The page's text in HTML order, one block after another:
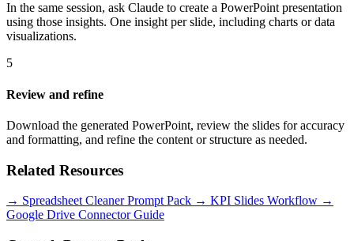
In the same session, ask Claude to create a PowerPoint presentation
using those insights. One insight per slide, including charts or data
visualizations.
5
Review and refine
Download the generated PowerPoint, review the slides for accuracy
and formatting, and refine the content or structure as needed.
Related Resources
→ Spreadsheet Cleaner Prompt Pack → KPI Slides Workflow →
Google Drive Connector Guide